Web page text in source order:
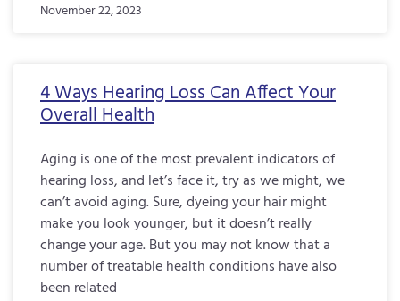
November 22, 2023
4 Ways Hearing Loss Can Affect Your
Overall Health
Aging is one of the most prevalent indicators of
hearing loss, and let’s face it, try as we might, we
can’t avoid aging. Sure, dyeing your hair might
make you look younger, but it doesn’t really
change your age. But you may not know that a
number of treatable health conditions have also
been related